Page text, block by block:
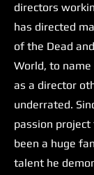
directors
has directed
of the Dead
World, to
as a director
underrated.
passion project
been a huge
talent he